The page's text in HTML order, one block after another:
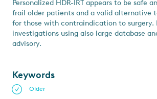
Personalized HDR-IRT appears to be safe
frail older patients and a valid alternative
for those with contraindication to surgery.
investigations using also large database
advisory.
Keywords
Older